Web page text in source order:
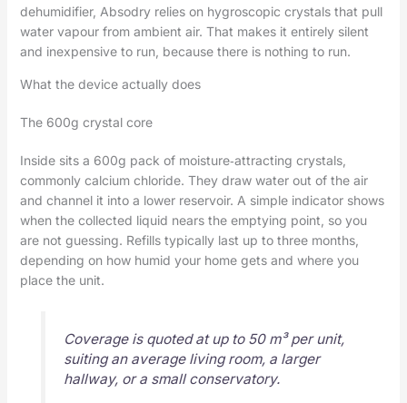
dehumidifier, Absodry relies on hygroscopic crystals that pull
water vapour from ambient air. That makes it entirely silent
and inexpensive to run, because there is nothing to run.
What the device actually does
The 600g crystal core
Inside sits a 600g pack of moisture‑attracting crystals,
commonly calcium chloride. They draw water out of the air
and channel it into a lower reservoir. A simple indicator shows
when the collected liquid nears the emptying point, so you
are not guessing. Refills typically last up to three months,
depending on how humid your home gets and where you
place the unit.
Coverage is quoted at up to 50 m³ per unit,
suiting an average living room, a larger
hallway, or a small conservatory.